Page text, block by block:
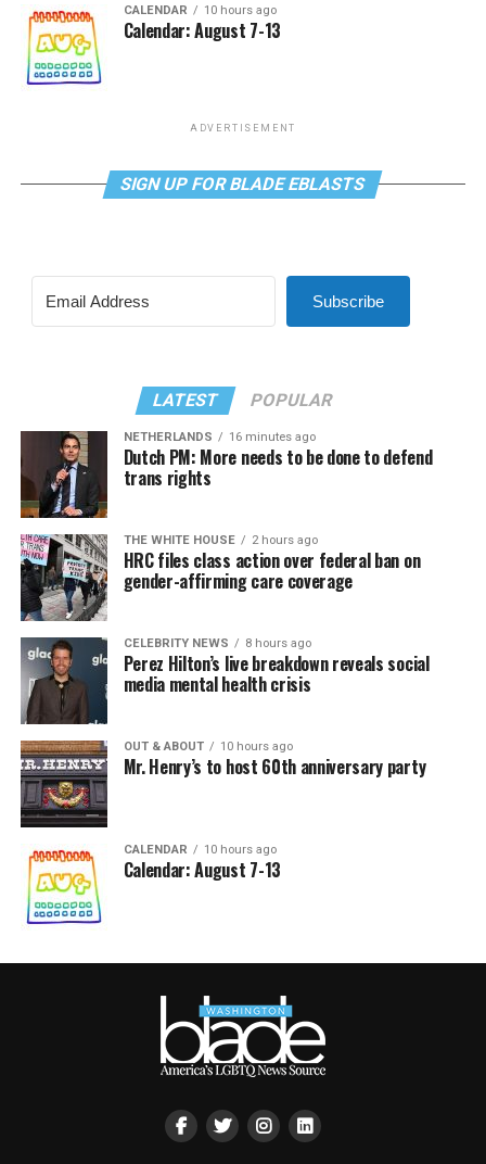
CALENDAR 10 hours ago
Calendar: August 7-13
ADVERTISEMENT
SIGN UP FOR BLADE EBLASTS
Subscribe
LATEST POPULAR
NETHERLANDS 16 minutes ago
Dutch PM: More needs to be done to defend
trans rights
THE WHITE HOUSE 2 hours ago
HRC files class action over federal ban on
gender-affirming care coverage
CELEBRITY NEWS 8 hours ago
Perez Hilton’s live breakdown reveals social
media mental health crisis
OUT & ABOUT 10 hours ago
Mr. Henry’s to host 60th anniversary party
CALENDAR 10 hours ago
Calendar: August 7-13